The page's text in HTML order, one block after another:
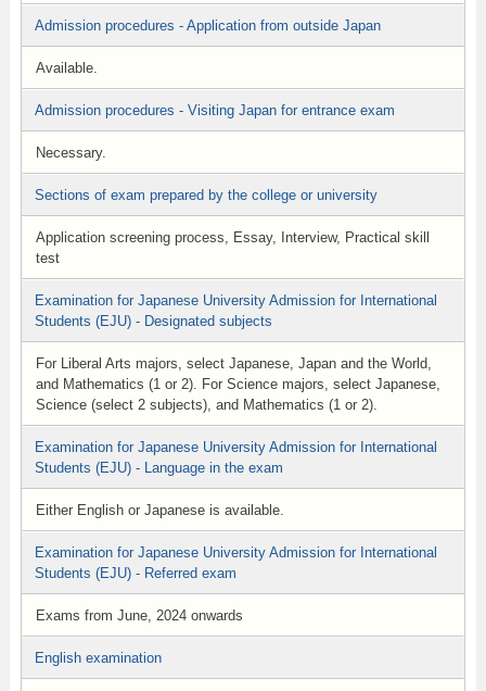
Admission procedures - Application from outside Japan
Available.
Admission procedures - Visiting Japan for entrance exam
Necessary.
Sections of exam prepared by the college or university
Application screening process, Essay, Interview, Practical skill
test
Examination for Japanese University Admission for International
Students (EJU) - Designated subjects
For Liberal Arts majors, select Japanese, Japan and the World,
and Mathematics (1 or 2). For Science majors, select Japanese,
Science (select 2 subjects), and Mathematics (1 or 2).
Examination for Japanese University Admission for International
Students (EJU) - Language in the exam
Either English or Japanese is available.
Examination for Japanese University Admission for International
Students (EJU) - Referred exam
Exams from June, 2024 onwards
English examination